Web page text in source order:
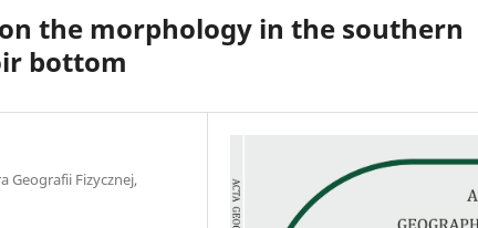
the morphology in the southern
bottom
Geografii Fizycznej,